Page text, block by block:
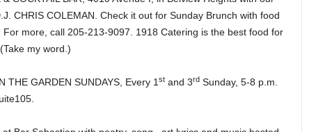
CHRIS COLEMAN. Check it out for Sunday Brunch with food
more, call 205-213-9097. 1918 Catering is the best food for
my word.)
THE GARDEN SUNDAYS, Every 1 stand 3rdSunday, 5-8 p.m.